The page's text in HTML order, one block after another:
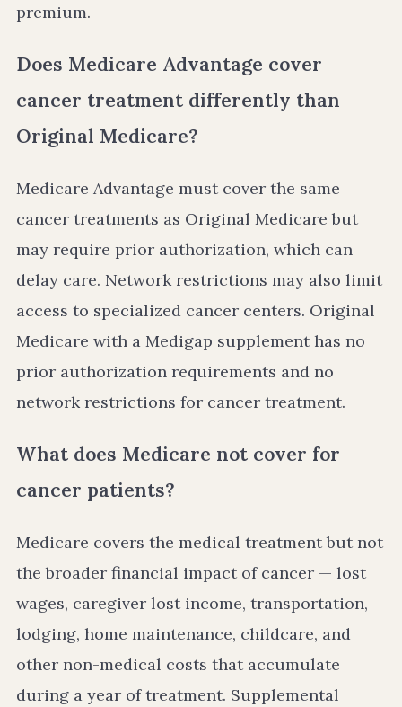
premium.
Does Medicare Advantage cover
cancer treatment differently than
Original Medicare?
Medicare Advantage must cover the same
cancer treatments as Original Medicare but
may require prior authorization, which can
delay care. Network restrictions may also limit
access to specialized cancer centers. Original
Medicare with a Medigap supplement has no
prior authorization requirements and no
network restrictions for cancer treatment.
What does Medicare not cover for
cancer patients?
Medicare covers the medical treatment but not
the broader financial impact of cancer — lost
wages, caregiver lost income, transportation,
lodging, home maintenance, childcare, and
other non-medical costs that accumulate
during a year of treatment. Supplemental